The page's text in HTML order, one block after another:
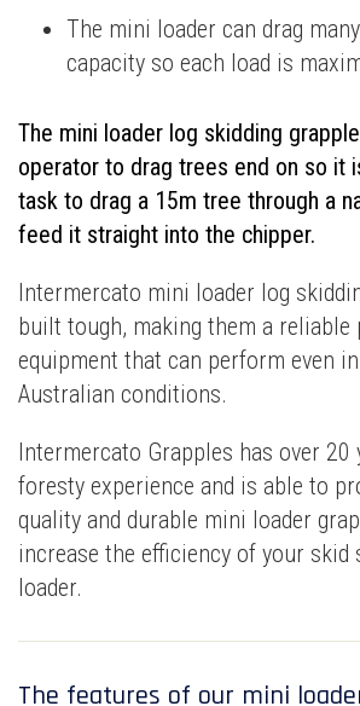
The mini loader can drag
capacity so each load is
The mini loader log skidding
operator to drag trees end on so it
task to drag a 15m tree through a
feed it straight into the chipper.
Intermercato mini loader log
built tough, making them a reliable
equipment that can perform even
Australian conditions.
Intermercato Grapples has over 20
foresty experience and is able to
quality and durable mini loader
increase the efficiency of your skid
loader.
The features of our mini